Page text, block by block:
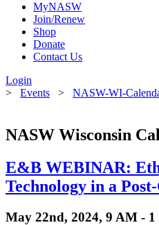
MyNASW
Join/Renew
Shop
Donate
Contact Us
Login
> Events > NASW-WI-
NASW Wisconsin
E&B WEBINAR:
Technology in a
May 22nd, 2024, 9 AM -